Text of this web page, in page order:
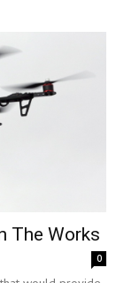
The Works
0